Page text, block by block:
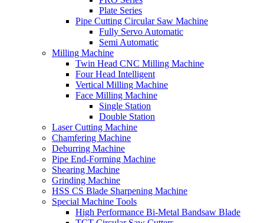
Plate Series
Pipe Cutting Circular Saw Machine
Fully Servo Automatic
Semi Automatic
Milling Machine
Twin Head CNC Milling Machine
Four Head Intelligent
Vertical Milling Machine
Face Milling Machine
Single Station
Double Station
Laser Cutting Machine
Chamfering Machine
Deburring Machine
Pipe End-Forming Machine
Shearing Machine
Grinding Machine
HSS CS Blade Sharpening Machine
Special Machine Tools
High Performance Bi-Metal Bandsaw Blade